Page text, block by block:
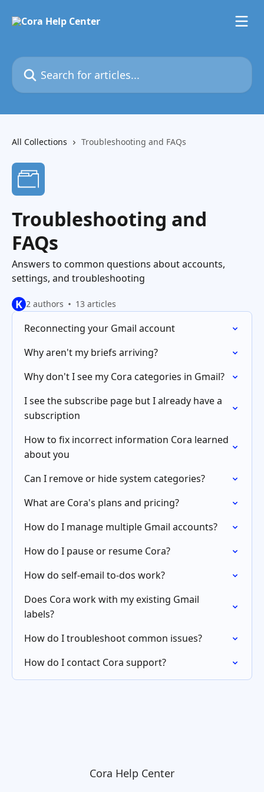
Search for articles...
All Collections Troubleshooting and FAQs
Troubleshooting and
FAQs
Answers to common questions about accounts,
settings, and troubleshooting
K 2 authors 13 articles
Reconnecting your Gmail account
Why aren't my briefs arriving?
Why don't I see my Cora categories in Gmail?
I see the subscribe page but I already have a
subscription
How to fix incorrect information Cora learned
about you
Can I remove or hide system categories?
What are Cora's plans and pricing?
How do I manage multiple Gmail accounts?
How do I pause or resume Cora?
How do self-email to-dos work?
Does Cora work with my existing Gmail
labels?
How do I troubleshoot common issues?
How do I contact Cora support?
Cora Help Center